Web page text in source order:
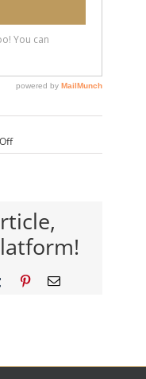
on
Picking
Tumblr PinterestEmail